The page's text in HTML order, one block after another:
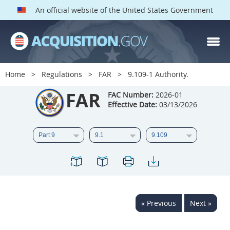
An official website of the United States Government
Home Regulations FAR 9.109-1 Authority.
FAR FAC Number: 2026-01
Effective Date: 03/13/2026
« Previous Next »
FAR PARTS
Index
List of Sections Affected
DOD Deviations
CAAC Deviations
3 4
5
20